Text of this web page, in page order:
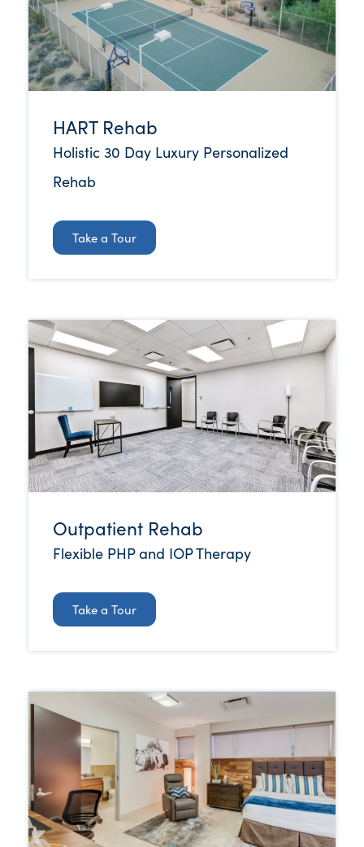
HART Rehab
Holistic 30 Day Luxury Personalized
Rehab
Take a Tour
Outpatient Rehab
Flexible PHP and IOP Therapy
Take a Tour